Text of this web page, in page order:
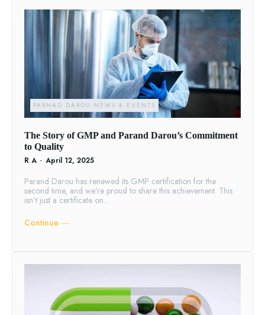
PARNAD DAROU NEWS & EVENTS
The Story of GMP and Parand Darou’s Commitment
to Quality
R A - April 12, 2025
Parand Darou has renewed its GMP certification for the
second time, and we’re proud to share this achievement. This
isn’t just a certificate on...
Continue ―